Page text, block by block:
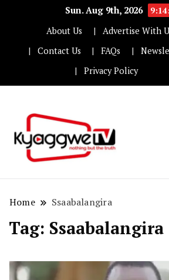
Sun. Aug 9th, 2026
About Us
Advertise With
Contact Us
FAQs
Privacy Policy
Home Ssaabalangira
Tag: Ssaabalangira